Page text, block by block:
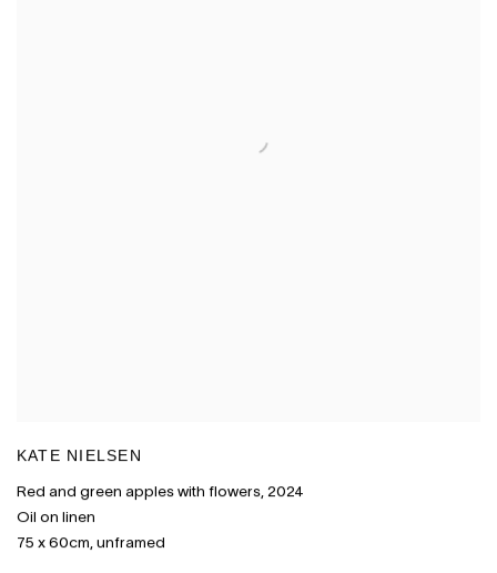
KATE NIELSEN
Red and green apples with flowers, 2024
Oil on linen
75 x 60cm, unframed